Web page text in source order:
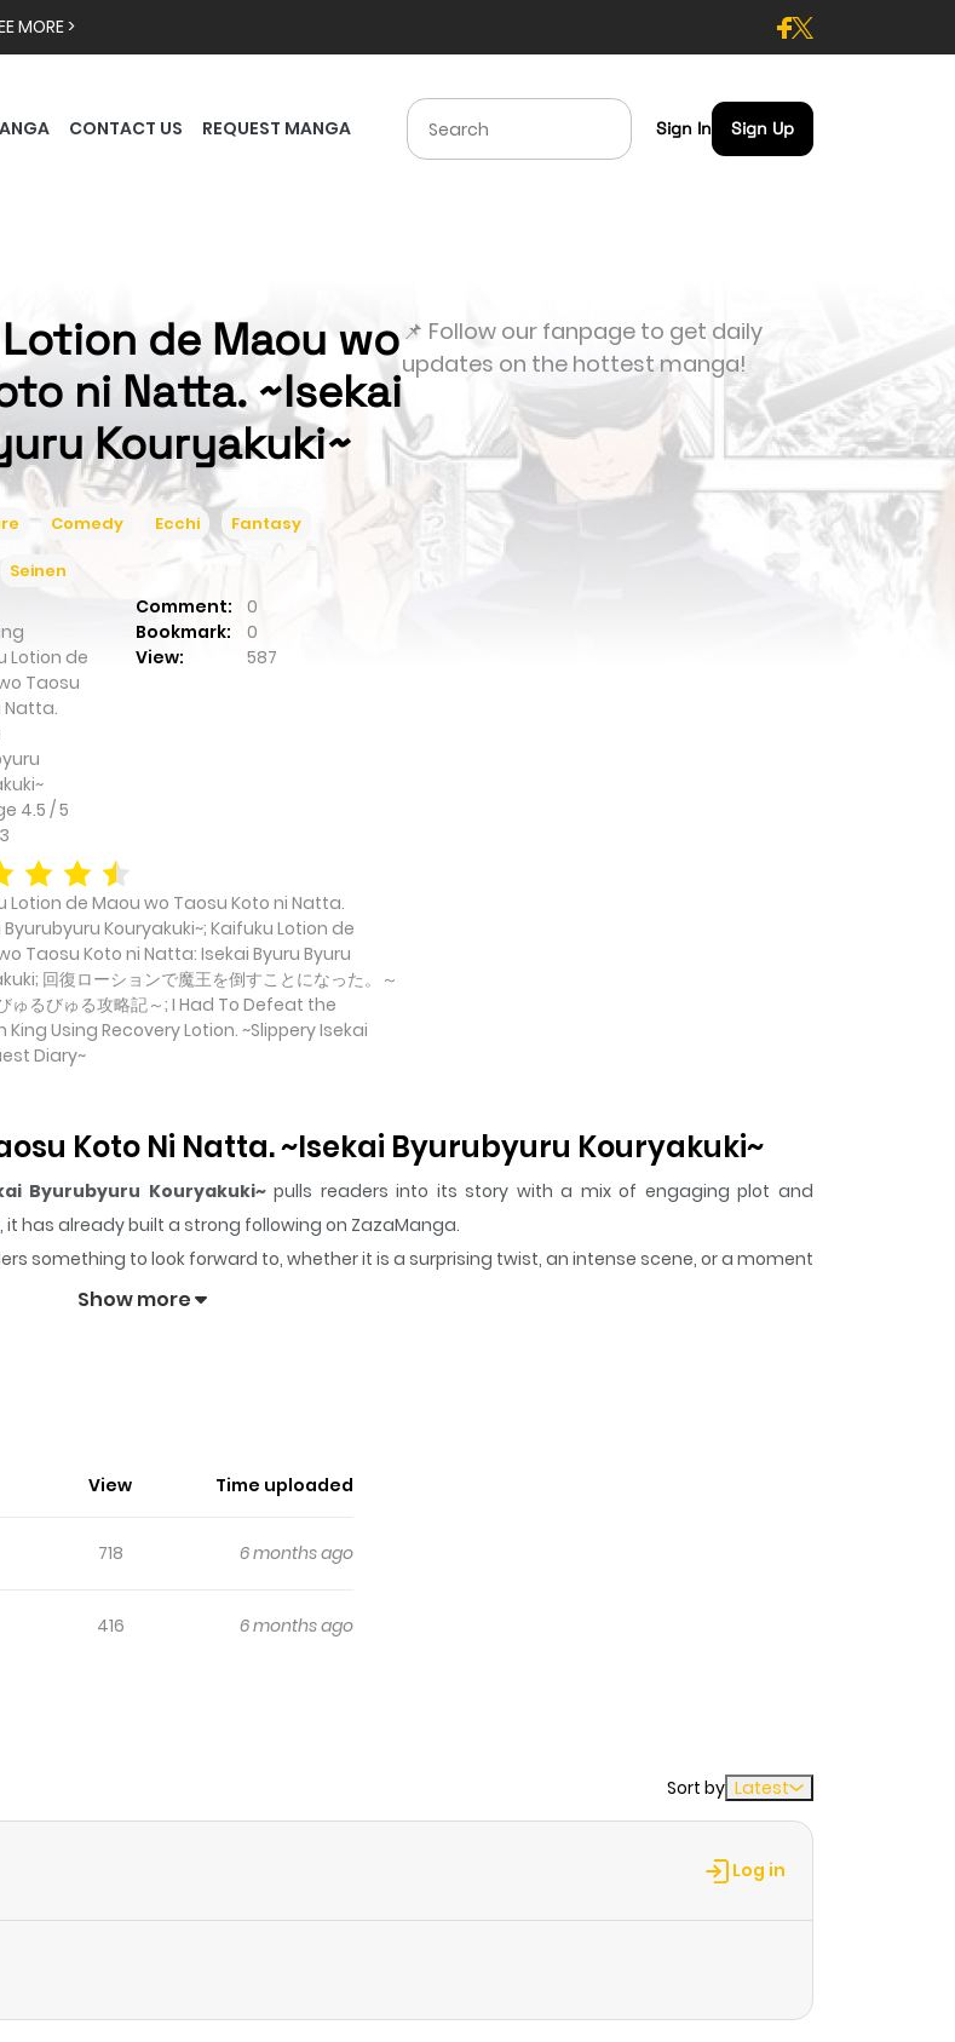
MORE >
CONTACT US REQUEST MANGA Sign In Sign Up
de Maou wo
ni Natta. ~Isekai
Kouryakuki~
Comedy Ecchi Fantasy
Seinen
Comment:
0
Bookmark:
0
Lotion de
Taosu
Natta.
4.5 /5
3
View: 587
Lotion de Maou wo Taosu Koto ni Natta.
Byurubyuru Kouryakuki~; Kaifuku Lotion de
Taosu Koto ni Natta: Isekai Byuru Byuru
回復ローションで魔王を倒すことになった。～
ゅるびゅる攻略記～; I Had To Defeat the
King Using Recovery Lotion. ~Slippery Isekai
Diary~
📌 Follow our fanpage to get daily
updates on the hottest manga!
Koto Ni Natta. ~Isekai Byurubyuru Kouryakuki~
Byurubyuru Kouryakuki~pulls readers into its story with a mix of engaging plot and
, it has already built a strong following on ZazaManga.
something to look forward to, whether it is a surprising twist, an intense scene, or a moment
ni Natta. ~Isekai Byurubyuru Kouryakuki~
Show more
View Time uploaded
718 6 months ago
416 6 months ago
Sort by Latest
Log in